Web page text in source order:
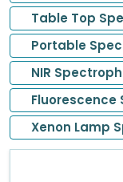
Table Top
Portable
NIR
Xenon Lamp